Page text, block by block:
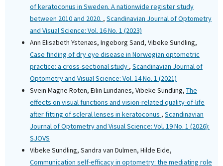
of keratoconus in Sweden. A nationwide register study
between 2010 and 2020. , Scandinavian Journal of Optometry
and Visual Science: Vol. 16 No. 1 (2023)
Ann Elisabeth Ystenæs, Ingeborg Sand, Vibeke Sundling,
Case finding of dry eye disease in Norwegian optometric
practice: a cross-sectional study , Scandinavian Journal of
Optometry and Visual Science: Vol. 14 No. 1 (2021)
Svein Magne Roten, Eilin Lundanes, Vibeke Sundling, The
effects on visual functions and vision-related quality-of-life
after fitting of scleral lenses in keratoconus , Scandinavian
Journal of Optometry and Visual Science: Vol. 19 No. 1 (2026):
SJOVS
Vibeke Sundling, Sandra van Dulmen, Hilde Eide,
Communication self-efficacy in optometry: the mediating role